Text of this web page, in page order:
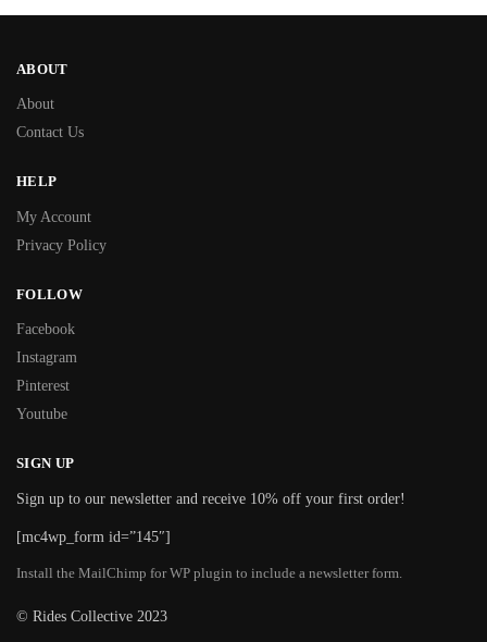
ABOUT
About
Contact Us
HELP
My Account
Privacy Policy
FOLLOW
Facebook
Instagram
Pinterest
Youtube
SIGN UP
Sign up to our newsletter and receive 10% off your first order!
[mc4wp_form id=”145″]
Install the MailChimp for WP plugin to include a newsletter form.
© Rides Collective 2023